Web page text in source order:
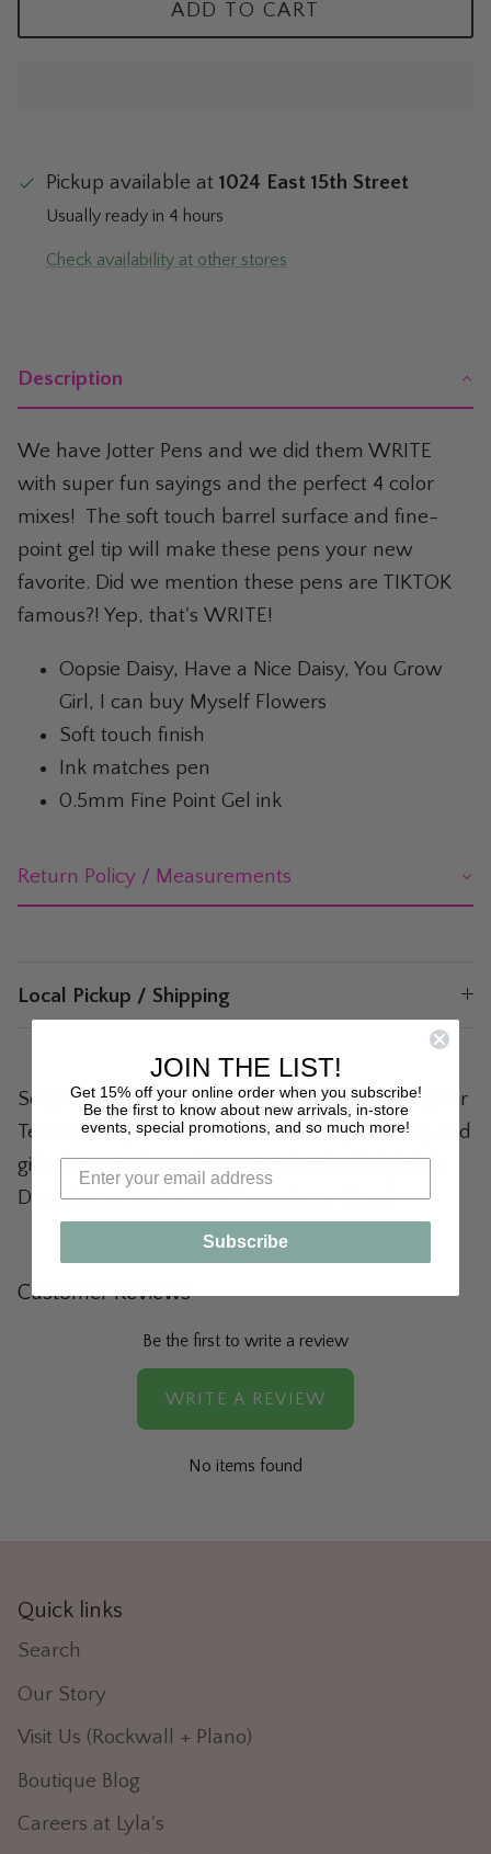
The Plant Shop
The Texas Shop
The Whiskey Shop
The Wicked Shop
The Willie Nelson Shop
The Wine Shop
ADD TO CART
Pickup available at 1024 East 15th Street
Usually ready in 4 hours
Check availability at other stores
Description
We have Jotter Pens and we did them WRITE
with super fun sayings and the perfect 4 color
mixes! The soft touch barrel surface and fine-
point gel tip will make these pens your new
favorite. Did we mention these pens are TIKTOK
famous?! Yep, that's WRITE!
Oopsie Daisy, Have a Nice Daisy, You Grow
Girl, I can buy Myself Flowers
Soft touch finish
Ink matches pen
0.5mm Fine Point Gel ink
Return Policy / Measurements
Local Pickup / Shipping
So glad you're here! Lyla's: Clothing & Gifts is your
Texas boutique destination for trendy clothing and
gifts that stand out. If you are local, visit Lyla's in
Downtown Rockwall & Downtown Plano!
Customer Reviews
Be the first to write a review
WRITE A REVIEW
No items found
Quick links
Search
Our Story
Visit Us (Rockwall + Plano)
Boutique Blog
Careers at Lyla's
JOIN THE LIST!
Get 15% off your online order when you subscribe!
Be the first to know about new arrivals, in-store
events, special promotions, and so much more!
Subscribe